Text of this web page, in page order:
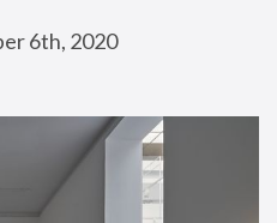
6th, 2020